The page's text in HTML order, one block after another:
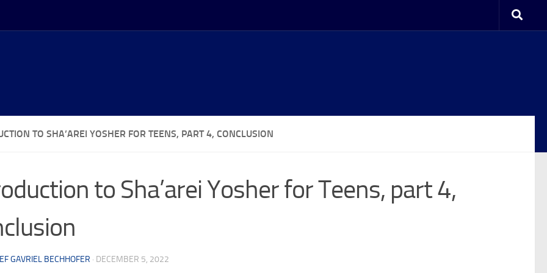
TO SHA’AREI YOSHER FOR TEENS, PART 4, CONCLUSION
to Sha’arei Yosher for Teens, part 4,
GAVRIEL BECHHOFER · DECEMBER 5, 2022